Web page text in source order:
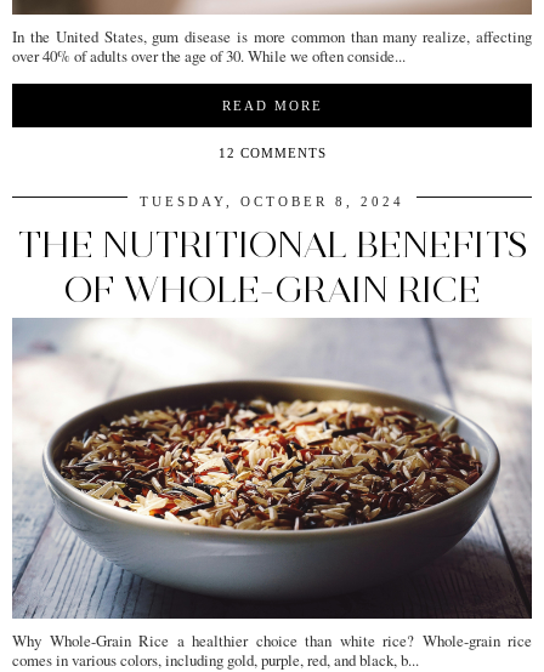
In the United States, gum disease is more common than many realize, affecting
over 40% of adults over the age of 30. While we often conside...
READ MORE
12 COMMENTS
TUESDAY, OCTOBER 8, 2024
THE NUTRITIONAL BENEFITS
OF WHOLE-GRAIN RICE
Why Whole-Grain Rice a healthier choice than white rice? Whole-grain rice
comes in various colors, including gold, purple, red, and black, b...